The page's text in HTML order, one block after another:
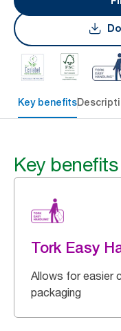
Key benefits
Key benefits
Tork Easy
Allows for easier
packaging